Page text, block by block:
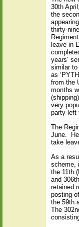
30th
the
thirty-
Regiment.
leave in
years’
similar
as
from the
months
very
party left
The
June.
take
As a
scheme,
the 11th
and
retained
posting
the 59th
The